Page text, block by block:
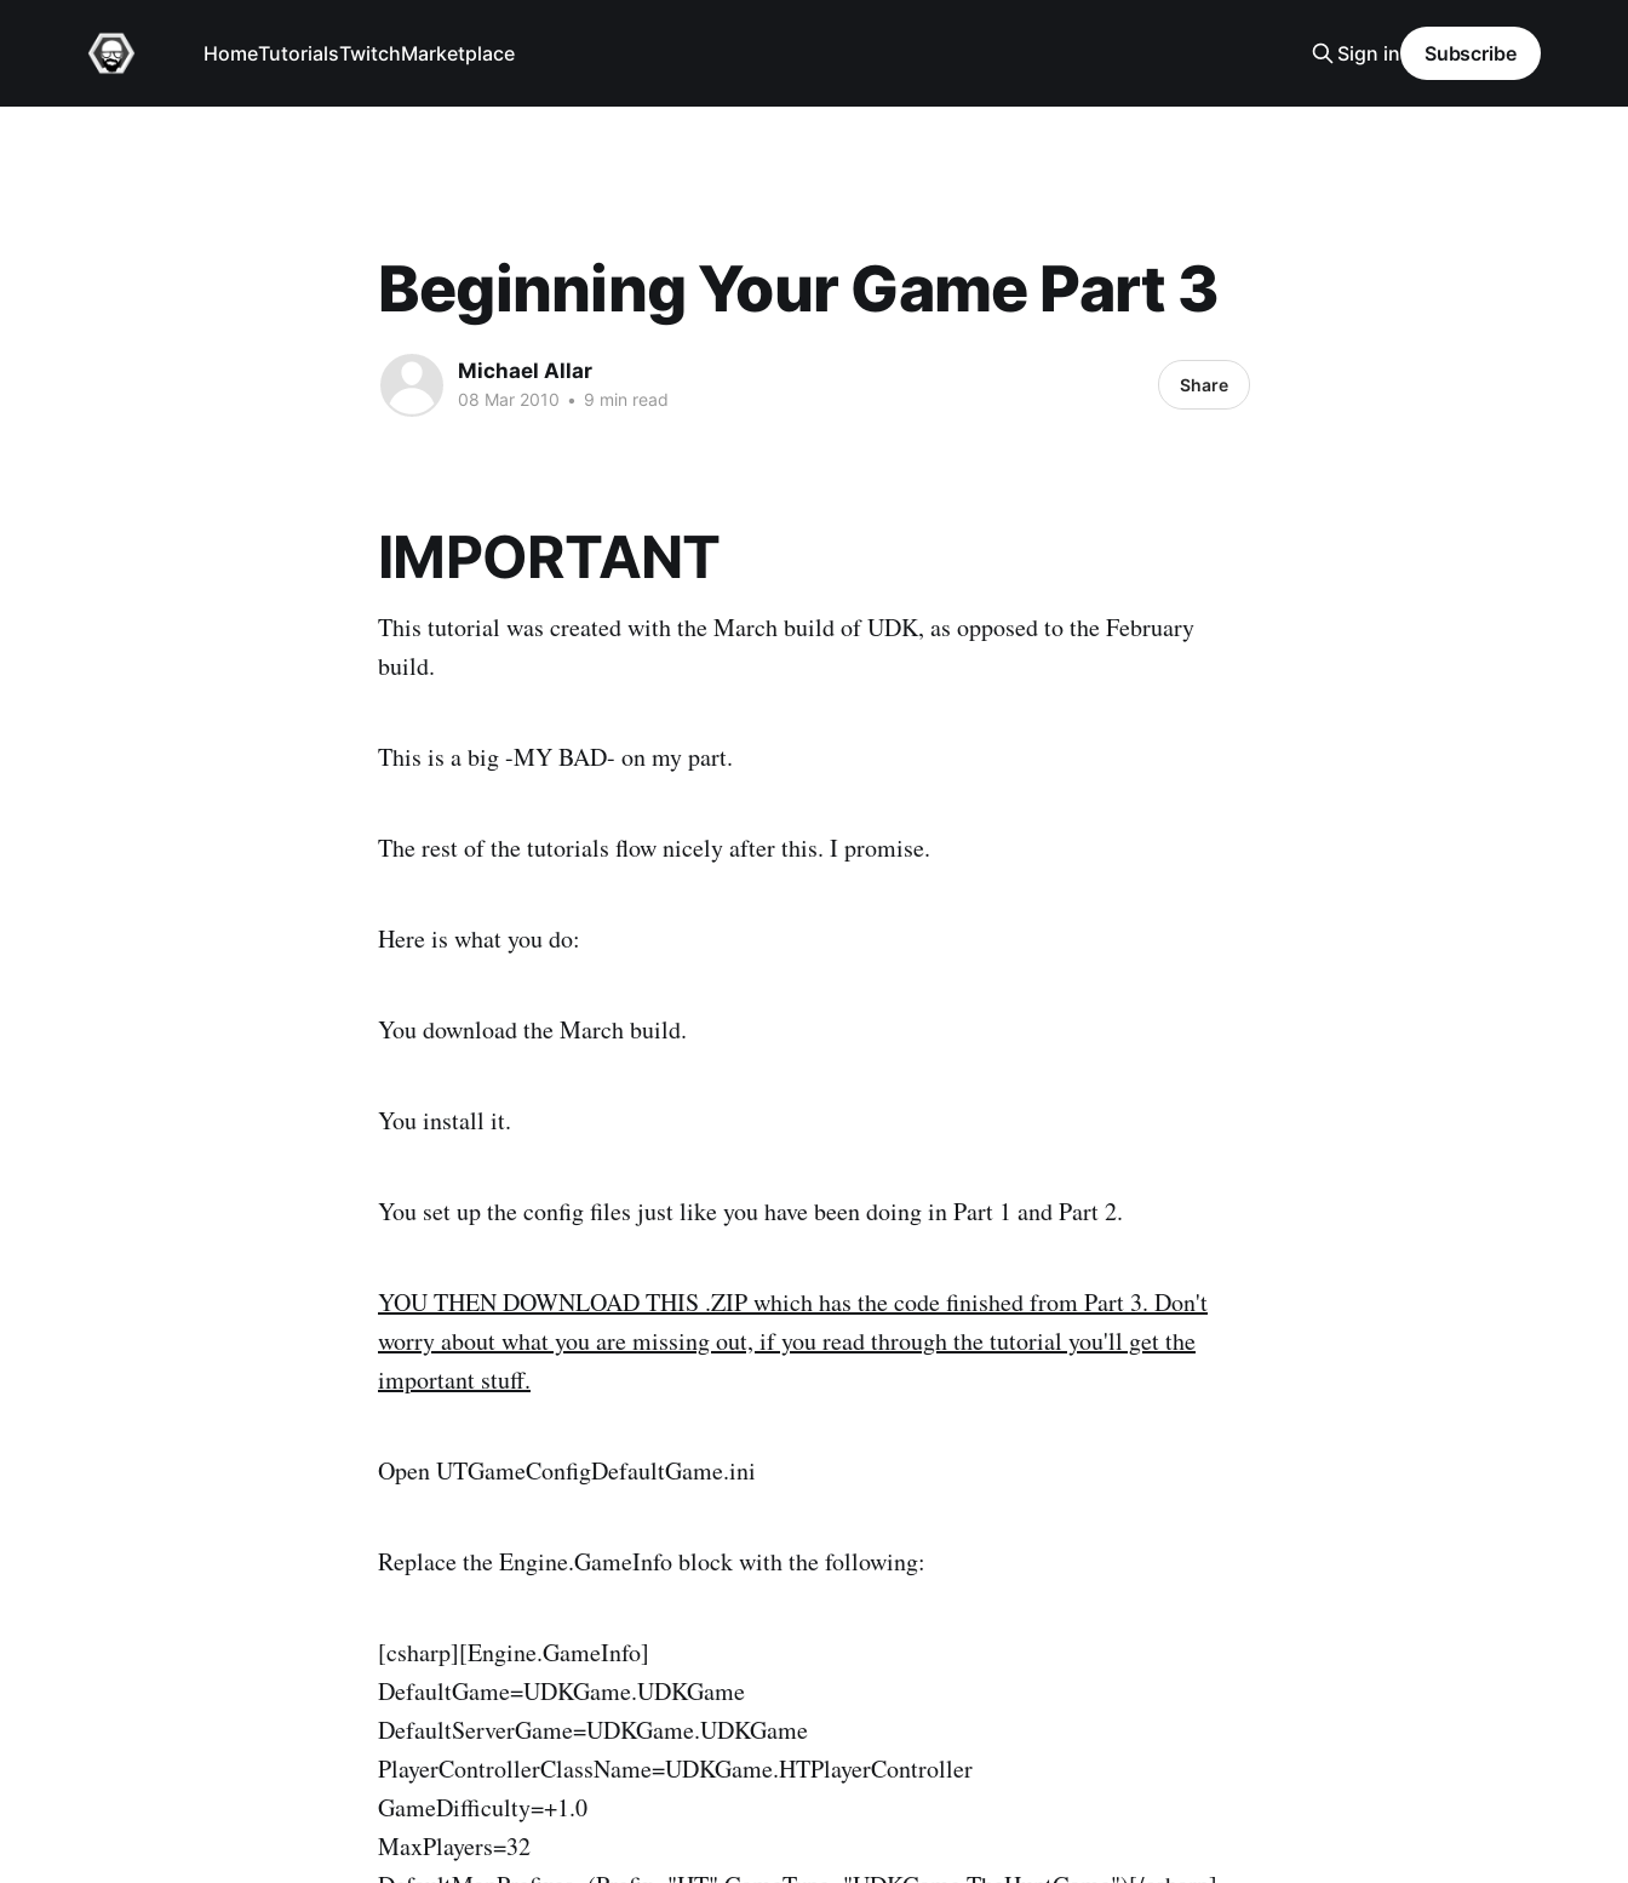
HomeTutorialsTwitchMarketplace Sign in Subscribe
Beginning Your Game Part 3
Michael Allar
08 Mar 2010 • 9 min read
Share
IMPORTANT
This tutorial was created with the March build of UDK, as opposed to the February
build.
This is a big -MY BAD- on my part.
The rest of the tutorials flow nicely after this. I promise.
Here is what you do:
You download the March build.
You install it.
You set up the config files just like you have been doing in Part 1 and Part 2.
YOU THEN DOWNLOAD THIS .ZIP which has the code finished from Part 3. Don't
worry about what you are missing out, if you read through the tutorial you'll get the
important stuff.
Open UTGameConfigDefaultGame.ini
Replace the Engine.GameInfo block with the following:
[csharp][Engine.GameInfo]
DefaultGame=UDKGame.UDKGame
DefaultServerGame=UDKGame.UDKGame
PlayerControllerClassName=UDKGame.HTPlayerController
GameDifficulty=+1.0
MaxPlayers=32